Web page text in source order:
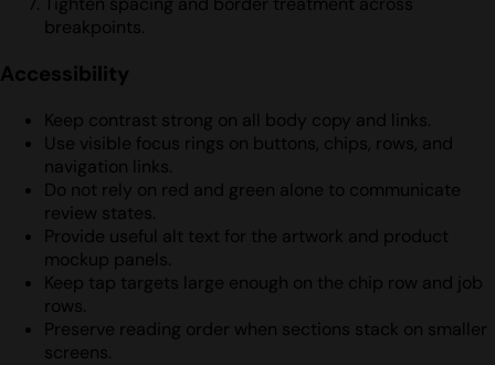
breakpoints.
Accessibility
Keep contrast strong on all body copy and links.
Use visible focus rings on buttons, chips, rows, and
navigation links.
Do not rely on red and green alone to communicate
review states.
Provide useful alt text for the artwork and product
mockup panels.
Keep tap targets large enough on the chip row and job
rows.
Preserve reading order when sections stack on smaller
screens.